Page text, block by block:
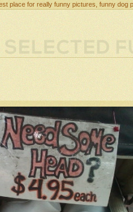
place for really funny pictures, funny